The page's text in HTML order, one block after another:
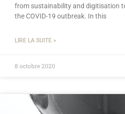
from sustainability and digitisation
the COVID-19 outbreak. In this
LIRE LA SUITE >
8 octobre 2020